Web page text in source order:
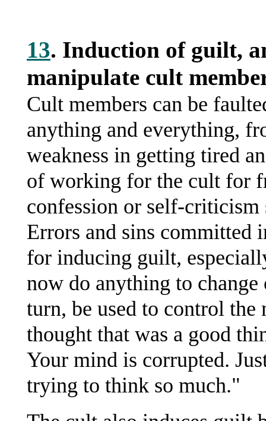
13. Induction of guilt,
manipulate cult
Cult members can be
anything and everything,
weakness in getting tired
of working for the cult for
confession or self-criticism
Errors and sins committed
for inducing guilt,
now do anything to
turn, be used to control
thought that was a good
Your mind is corrupted.
trying to think so much."